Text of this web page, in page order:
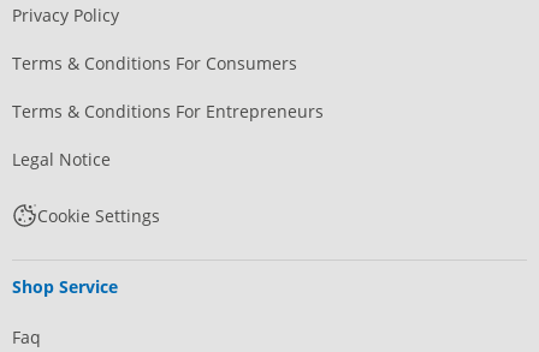
Privacy Policy
Terms & Conditions For Consumers
Terms & Conditions For Entrepreneurs
Legal Notice
Cookie Settings
Shop Service
Faq